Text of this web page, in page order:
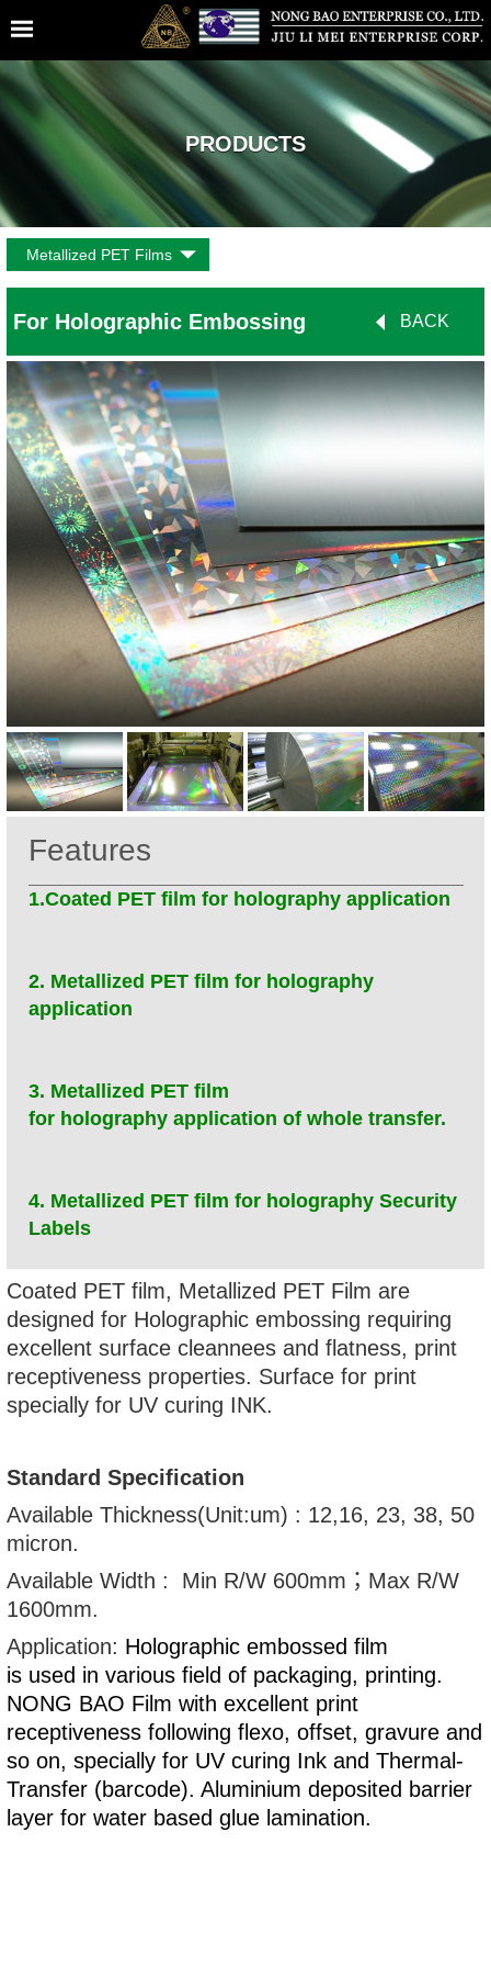
PRODUCTS
Metallized PET Films
For Holographic Embossing BACK
Features
1.Coated PET film for holography application
2. Metallized PET film for holography
application
3. Metallized PET film
for holography application of whole transfer.
4. Metallized PET film for holography Security
Labels
Coated PET film, Metallized PET Film are
designed for Holographic embossing requiring
excellent surface cleannees and flatness, print
receptiveness properties. Surface for print
specially for UV curing INK.
Standard Specification
Available Thickness(Unit:um) : 12,16, 23, 38, 50
micron.
Available Width : Min R/W 600mm；Max R/W
1600mm.
Application: Holographic embossed film
is used in various field of packaging, printing.
NONG BAO Film with excellent print
receptiveness following flexo, offset, gravure and
so on, specially for UV curing Ink and Thermal-
Transfer (barcode). Aluminium deposited barrier
layer for water based glue lamination.